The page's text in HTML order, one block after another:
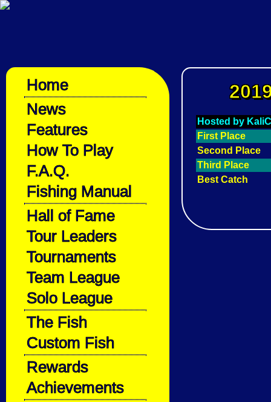
Home
News
Features
How To Play
F.A.Q.
Fishing Manual
Hall of Fame
Tour Leaders
Tournaments
Team League
Solo League
The Fish
Custom Fish
Rewards
Achievements
Hosted by
First Place
Second Place
Third Place
Best Catch